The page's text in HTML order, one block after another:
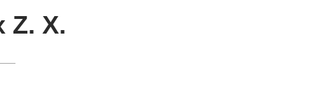
Z. X.